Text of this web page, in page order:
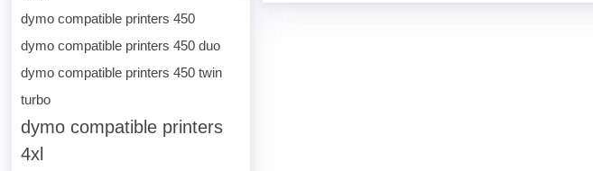
dymo compatible printers 450
dymo compatible printers 450 duo
dymo compatible printers 450 twin
turbo
dymo compatible printers
4xl